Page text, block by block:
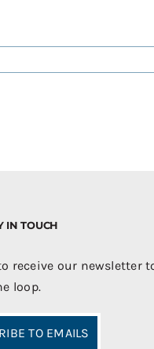
IN TOUCH
receive our newsletter
loop.
TO EMAILS